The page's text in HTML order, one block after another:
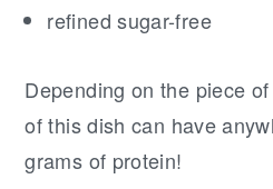
refined sugar-free
Depending on the piece
of this dish can have
grams of protein!